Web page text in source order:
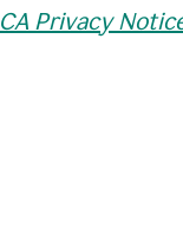
CA Privacy